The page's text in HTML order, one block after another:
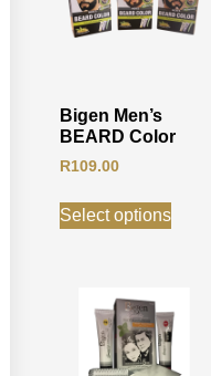
Bigen Men’s
BEARD Color
R109.00
Select options